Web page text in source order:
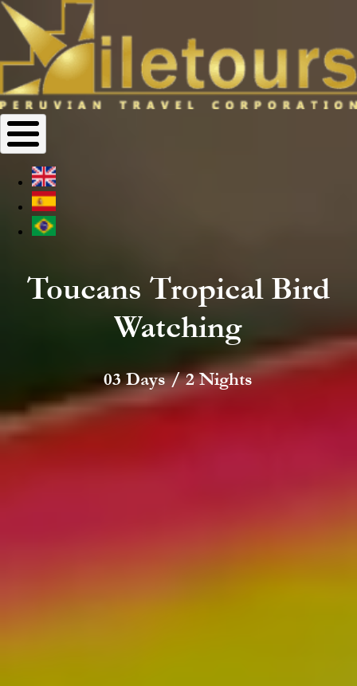
Toucans Tropical Bird
Watching
03 Days / 2 Nights